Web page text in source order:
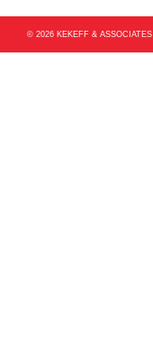
© 2026 KEKEFF & ASSOCIATES